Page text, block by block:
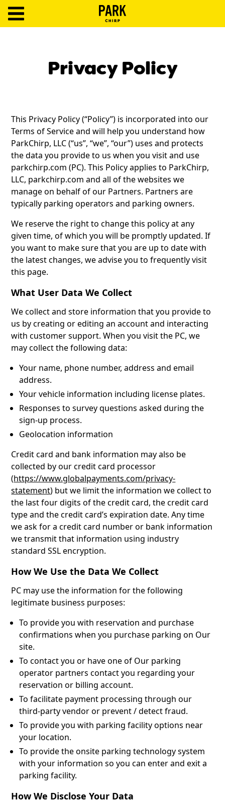
Terms
Support
Blog
Privacy Policy
This Privacy Policy (“Policy”) is incorporated into our
Terms of Service and will help you understand how
ParkChirp, LLC (“us”, “we”, “our”) uses and protects
the data you provide to us when you visit and use
parkchirp.com (PC). This Policy applies to ParkChirp,
LLC, parkchirp.com and all of the websites we
manage on behalf of our Partners. Partners are
typically parking operators and parking owners.
We reserve the right to change this policy at any
given time, of which you will be promptly updated. If
you want to make sure that you are up to date with
the latest changes, we advise you to frequently visit
this page.
What User Data We Collect
We collect and store information that you provide to
us by creating or editing an account and interacting
with customer support. When you visit the PC, we
may collect the following data:
Your name, phone number, address and email
address.
Your vehicle information including license plates.
Responses to survey questions asked during the
sign-up process.
Geolocation information
Credit card and bank information may also be
collected by our credit card processor
(https://www.globalpayments.com/privacy-
statement) but we limit the information we collect to
the last four digits of the credit card, the credit card
type and the credit card’s expiration date. Any time
we ask for a credit card number or bank information
we transmit that information using industry
standard SSL encryption.
How We Use the Data We Collect
PC may use the information for the following
legitimate business purposes:
To provide you with reservation and purchase
confirmations when you purchase parking on Our
site.
To contact you or have one of Our parking
operator partners contact you regarding your
reservation or billing account.
To facilitate payment processing through our
third-party vendor or prevent / detect fraud.
To provide you with parking facility options near
your location.
To provide the onsite parking technology system
with your information so you can enter and exit a
parking facility.
How We Disclose Your Data